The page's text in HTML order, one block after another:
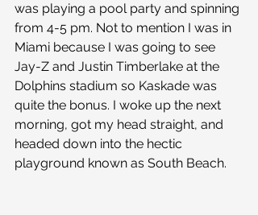
was playing a pool party and spinning
from 4-5 pm. Not to mention I was in
Miami because I was going to see
Jay-Z and Justin Timberlake at the
Dolphins stadium so Kaskade was
quite the bonus. I woke up the next
morning, got my head straight, and
headed down into the hectic
playground known as South Beach.